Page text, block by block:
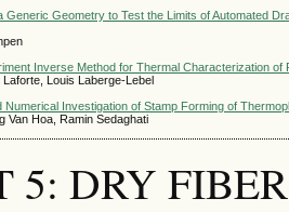
Generic Geometry to Test the Limits of Automated
Inverse Method for Thermal Characterization of
Laforte, Louis Laberge-Lebel
Numerical Investigation of Stamp Forming of
Van Hoa, Ramin Sedaghati
5: DRY